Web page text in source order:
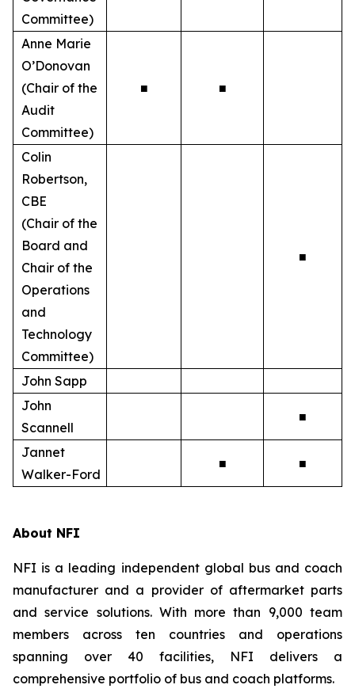
Committee)
Anne Marie
O’Donovan
(Chair of the
Audit
Committee)
■ ■
Colin
Robertson,
CBE
(Chair of the
Board and
Chair of the
Operations
and
Technology
Committee)
■
John Sapp
John
Scannell
■
Jannet
Walker-Ford
■ ■
About NFI
NFI is a leading independent global bus and coach
manufacturer and a provider of aftermarket parts
and service solutions. With more than 9,000 team
members across ten countries and operations
spanning over 40 facilities, NFI delivers a
comprehensive portfolio of bus and coach platforms.